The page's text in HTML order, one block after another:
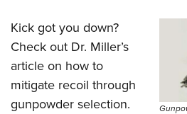
Kick got you down?
Check out Dr. Miller’s
article on how to
mitigate recoil through
gunpowder selection.